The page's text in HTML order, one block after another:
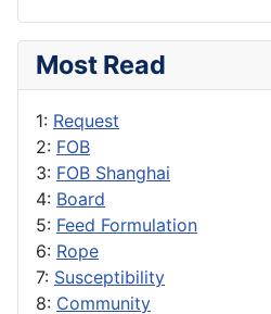
Most Read
1: Request
2: FOB
3: FOB Shanghai
4: Board
5: Feed Formulation
6: Rope
7: Susceptibility
8: Community